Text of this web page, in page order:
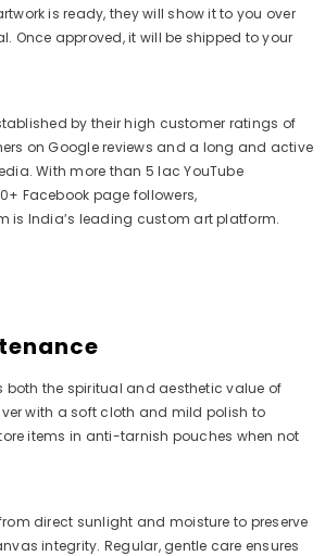
is ready, they will show it to you over
Once approved, it will be shipped to your
by their high customer ratings of
on Google reviews and a long and active
With more than 5 lac YouTube
Facebook page followers,
is India’s leading custom art platform.
both the spiritual and aesthetic value of
with a soft cloth and mild polish to
items in anti-tarnish pouches when not
direct sunlight and moisture to preserve
integrity. Regular, gentle care ensures